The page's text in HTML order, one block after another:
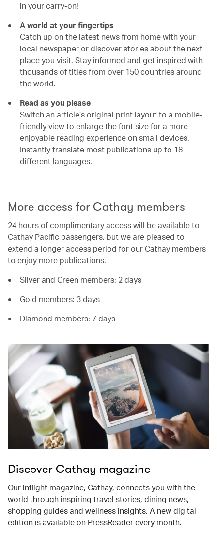
in your carry-on!
A world at your fingertips
Catch up on the latest news from home with your
local newspaper or discover stories about the next
place you visit. Stay informed and get inspired with
thousands of titles from over 150 countries around
the world.
Read as you please
Switch an article’s original print layout to a mobile-
friendly view to enlarge the font size for a more
enjoyable reading experience on small devices.
Instantly translate most publications up to 18
different languages.
More access for Cathay members
24 hours of complimentary access will be available to
Cathay Pacific passengers, but we are pleased to
extend a longer access period for our Cathay members
to enjoy more publications.
Silver and Green members: 2 days
Gold members: 3 days
Diamond members: 7 days
Discover Cathay magazine
Our inflight magazine, Cathay, connects you with the
world through inspiring travel stories, dining news,
shopping guides and wellness insights. A new digital
edition is available on PressReader every month.